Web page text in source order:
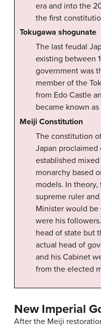
era and into the
the first
Tokugawa shogunate
The last feudal
existing between
government was
member of the
from Edo Castle
became known
Meiji Constitution
The constitution
Japan proclaimed
established
monarchy based
models. In
supreme ruler
Minister would be
were his
head of state but
actual head of
and his Cabinet
from the elected
New Imperial
After the Meiji